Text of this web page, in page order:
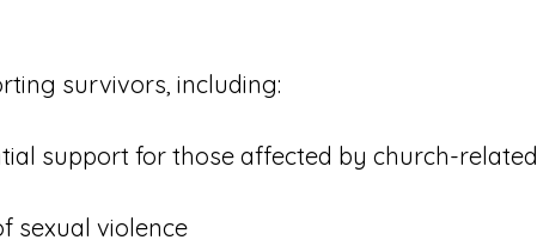
survivors, including:
support for those affected by church-related
sexual violence